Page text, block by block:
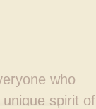
who
spirit of